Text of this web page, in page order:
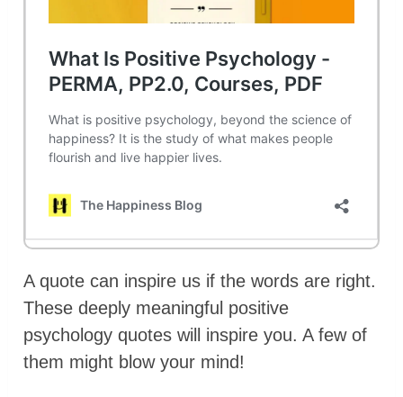
A quote can inspire us if the words are right.
These deeply meaningful positive
psychology quotes will inspire you. A few of
them might blow your mind!